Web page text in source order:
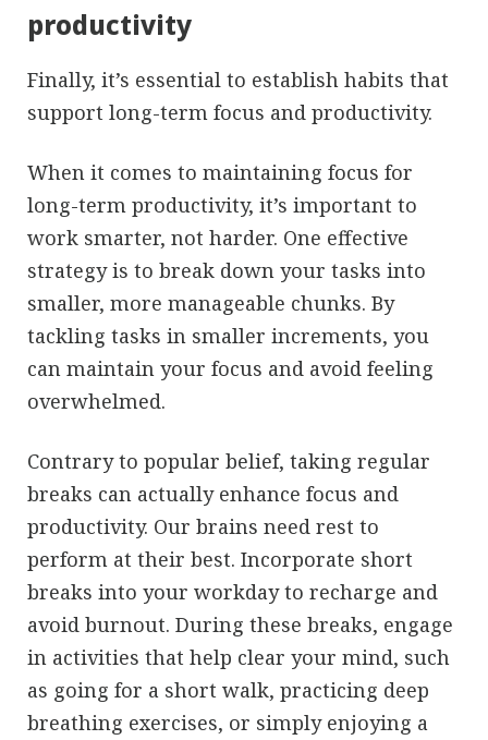
productivity
Finally, it’s essential to establish habits that
support long-term focus and productivity.
When it comes to maintaining focus for
long-term productivity, it’s important to
work smarter, not harder. One effective
strategy is to break down your tasks into
smaller, more manageable chunks. By
tackling tasks in smaller increments, you
can maintain your focus and avoid feeling
overwhelmed.
Contrary to popular belief, taking regular
breaks can actually enhance focus and
productivity. Our brains need rest to
perform at their best. Incorporate short
breaks into your workday to recharge and
avoid burnout. During these breaks, engage
in activities that help clear your mind, such
as going for a short walk, practicing deep
breathing exercises, or simply enjoying a